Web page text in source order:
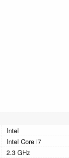
Intel
Intel Core i7
2.3 GHz